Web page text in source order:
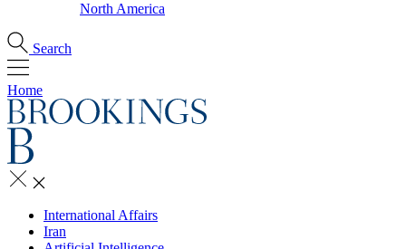
North America
Search
Home
International Affairs
Iran